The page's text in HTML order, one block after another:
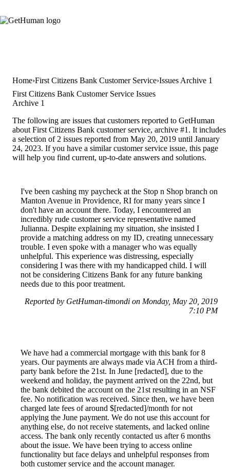
Home First Citizens Bank Customer Service Issues Archive 1
First Citizens Bank Customer Service Issues
Archive 1
The following are issues that customers reported to GetHuman
about First Citizens Bank customer service, archive #1. It includes
a selection of 2 issues reported from May 20, 2019 until January
24, 2023. If you have a similar customer service issue, this page
will help you find current, up-to-date answers and solutions.
I've been cashing my paycheck at the Stop n Shop branch on
Manton Avenue in Providence, RI for many years since I
don't have an account there. Today, I encountered an
incredibly rude customer service representative named
Julianna. Despite explaining my situation, she insisted I
provide a matching address on my ID, creating unnecessary
trouble. I even spoke with a manager who was equally
unhelpful. This experience was distressing, especially
considering I was there with my handicapped child. I will
not be considering Citizens Bank for any future banking
needs due to this poor treatment.
Reported by GetHuman-timondi on Monday, May 20, 2019
7:10 PM
We have had a commercial mortgage with this bank for 8
years. Our payments are always made via ACH from a third-
party bank before the 21st. In June [redacted], due to the
weekend and holiday, the payment arrived on the 22nd, but
the bank debited the account on the 21st resulting in an NSF
fee. No notification was received. Since then, we have been
charged late fees of around $[redacted]/month for not
applying the June payment. We do not use this account for
anything else, do not receive statements, and lacked online
access. The bank only recently contacted us after 6 months
about the issue. We have been trying to access online
functionality but face delays and unhelpful responses from
both customer service and the account manager.